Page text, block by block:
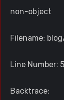
non-object
Filename:
Line Number: 5
Backtrace: